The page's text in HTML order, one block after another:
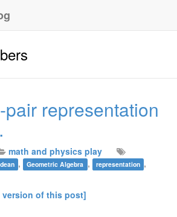
representation
math and physics play
, Geometric Algebra , representation ,
version of this post]